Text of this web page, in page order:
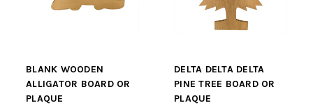
BLANK WOODEN
ALLIGATOR BOARD OR
PLAQUE
DELTA DELTA DELTA
PINE TREE BOARD OR
PLAQUE